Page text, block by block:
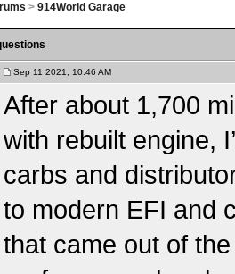
> 914World Garage
Sep 11 2021, 10:46 AM
After about 1,700
with rebuilt engine,
carbs and
to modern EFI and
that came out of